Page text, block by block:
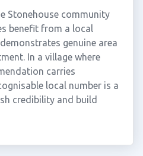
Stonehouse community
benefit from a local
genuine area
In a village where
carries
local number is a
credibility and build